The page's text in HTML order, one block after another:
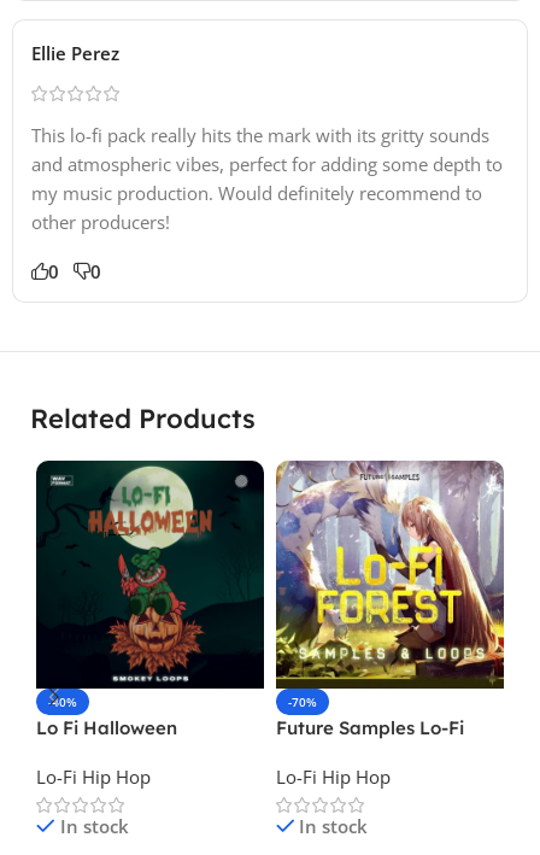
Ellie Perez
This lo-fi pack really hits the mark with its gritty sounds
and atmospheric vibes, perfect for adding some depth to
my music production. Would definitely recommend to
other producers!
0 0
Related Products
-40%
Lo Fi Halloween
Lo-Fi Hip Hop
In stock
-70%
Future Samples Lo-Fi
Lo-Fi Hip Hop
In stock